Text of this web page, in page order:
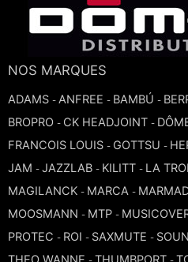
TUBA
NOS MARQUES
ADAMS - ANFREE - BAMBÚ -
BROPRO - CK HEADJOINT -
FRANCOIS LOUIS - GOTTSU -
JAM - JAZZLAB - KILITT - LA
MAGILANCK - MARCA -
MOOSMANN - MTP -
PROTEC - ROI - SAXMUTE -